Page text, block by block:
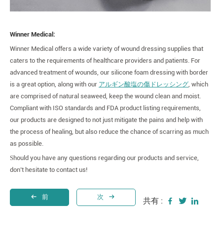
Winner Medical:
Winner Medical offers a wide variety of wound dressing supplies that
caters to the requirements of healthcare providers and patients. For
advanced treatment of wounds, our silicone foam dressing with border
is a great option, along with our アルギン酸塩の傷ドレッシング , which
are comprised of natural seaweed, keep the wound clean and moist.
Compliant with ISO standards and FDA product listing requirements,
our products are designed to not just mitigate the pains and help with
the process of healing, but also reduce the chance of scarring as much
as possible.
Should you have any questions regarding our products and service,
don’t hesitate to contact us!
前 次 共有 :